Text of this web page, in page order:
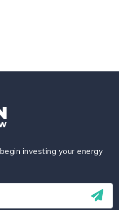
investing your energy